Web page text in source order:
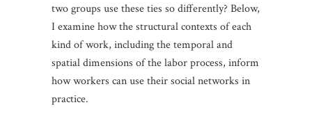
two groups use these ties so differently? Below,
I examine how the structural contexts of each
kind of work, including the temporal and
spatial dimensions of the labor process, inform
how workers can use their social networks in
practice.